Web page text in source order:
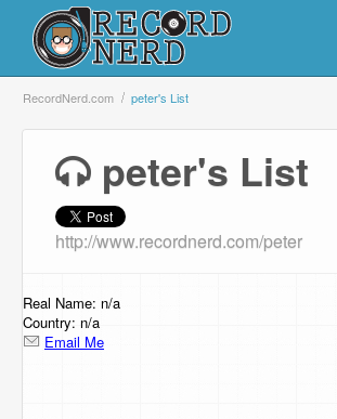
Login
Search
Browse
Support Us
Contact Us
RecordNerd.com peter's List
peter's List
http://www.recordnerd.com/peter
Real Name: n/a
Country: n/a
Email Me